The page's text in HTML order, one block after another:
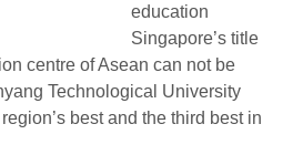
education
Singapore’s title
centre of Asean can not be
Technological University
best and the third best in